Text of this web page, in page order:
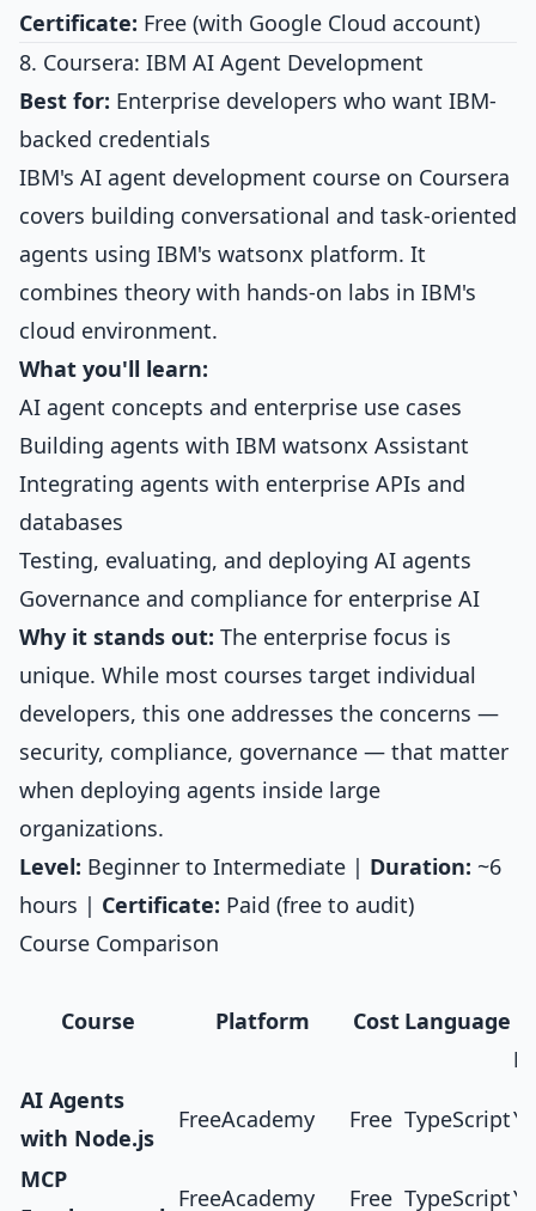
Certificate: Free (with Google Cloud account)
8. Coursera: IBM AI Agent Development
Best for: Enterprise developers who want IBM-
backed credentials
IBM's AI agent development course on Coursera
covers building conversational and task-oriented
agents using IBM's watsonx platform. It
combines theory with hands-on labs in IBM's
cloud environment.
What you'll learn:
AI agent concepts and enterprise use cases
Building agents with IBM watsonx Assistant
Integrating agents with enterprise APIs and
databases
Testing, evaluating, and deploying AI agents
Governance and compliance for enterprise AI
Why it stands out: The enterprise focus is
unique. While most courses target individual
developers, this one addresses the concerns —
security, compliance, governance — that matter
when deploying agents inside large
organizations.
Level: Beginner to Intermediate | Duration: ~6
hours | Certificate: Paid (free to audit)
Course Comparison
Course Platform Cost Language
AI Agents
with Node.js
FreeAcademy Free TypeScript
MCP
FreeAcademy Free TypeScript